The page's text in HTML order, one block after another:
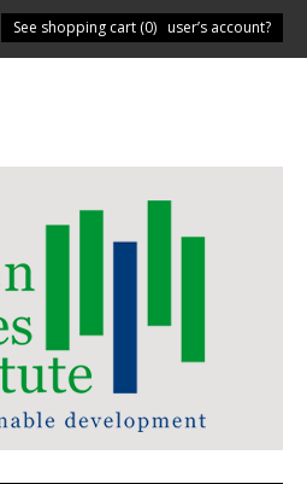
Have you got a user’s account?
See shopping cart (0)